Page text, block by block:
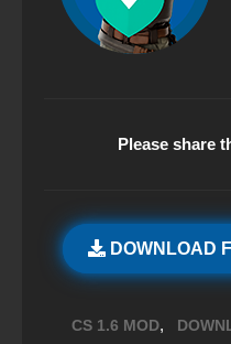
Please share
DOWNLOAD
CS 1.6 MOD,